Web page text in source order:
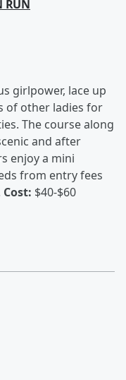
RUN
girlpower, lace up
of other ladies for
The course along
and after
enjoy a mini
from entry fees
Cost: $40-$60